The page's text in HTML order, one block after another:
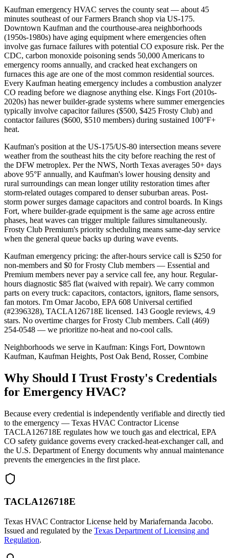
Kaufman emergency HVAC serves the county seat — about 45
minutes southeast of our Farmers Branch shop via US-175.
Downtown Kaufman and the courthouse-area neighborhoods
(1950s-1980s) have aging equipment where emergencies often
involve gas furnace failures with potential CO exposure risk. Per the
CDC, carbon monoxide poisoning sends 50,000 Americans to
emergency rooms annually, and cracked heat exchangers on
furnaces this age are one of the most common residential sources.
Every Kaufman heating emergency includes a combustion analyzer
CO reading before we diagnose anything else. Kings Fort (2010s-
2020s) has newer builder-grade systems where summer emergencies
typically involve capacitor failures ($500, $425 Frosty Club) and
contactor failures ($600, $510 members) during sustained 100°F+
heat.
Kaufman's position at the US-175/US-80 intersection means severe
weather from the southeast hits the city before reaching the rest of
the DFW metroplex. Per the NWS, North Texas averages 50+ days
above 95°F annually, and Kaufman's lower housing density and
rural surroundings can mean longer utility restoration times after
storm-related outages compared to denser suburban areas. Post-
storm power surges damage capacitors and control boards. In Kings
Fort, where builder-grade equipment is the same age across entire
phases, heat waves can trigger multiple failures simultaneously.
Frosty Club Premium's priority scheduling means same-day service
when the general queue backs up during wave events.
Kaufman emergency pricing: the after-hours service call is $250 for
non-members and $0 for Frosty Club members — Essential and
Premium members never pay a service call fee, any hour. Regular-
hours diagnostic $85 flat (waived with repair). We carry common
parts on every truck: capacitors, contactors, ignitors, flame sensors,
fan motors. I'm Omar Jacobo, EPA 608 Universal certified
(#2396328), TACLA126718E licensed. 143 Google reviews, 4.9
stars. No overtime charges for Frosty Club members. Call (469)
254-0548 — we prioritize no-heat and no-cool calls.
Neighborhoods we serve in Kaufman: Kings Fort, Downtown
Kaufman, Kaufman Heights, Post Oak Bend, Rosser, Combine
Why Should I Trust Frosty's Credentials
for Emergency HVAC?
Because every credential is independently verifiable and directly tied
to the emergency — Texas HVAC Contractor License
TACLA126718E regulates how we touch gas and electrical, EPA
CO safety guidance governs every cracked-heat-exchanger call, and
the U.S. Department of Energy documents why annual maintenance
prevents the emergencies in the first place.
TACLA126718E
Texas HVAC Contractor License held by Mariafernanda Jacobo.
Issued and regulated by the Texas Department of Licensing and
Regulation.